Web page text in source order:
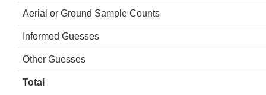
Aerial or Ground Sample Counts
Informed Guesses
Other Guesses
Total